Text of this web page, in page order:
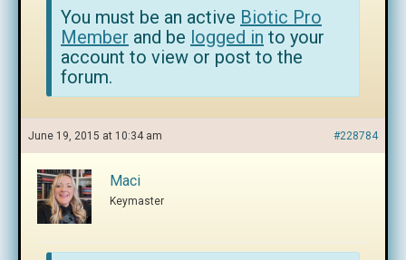
You must be an active Biotic Pro
Member and be logged in to your
account to view or post to the
forum.
June 19, 2015 at 10:34 am #228784
Maci
Keymaster